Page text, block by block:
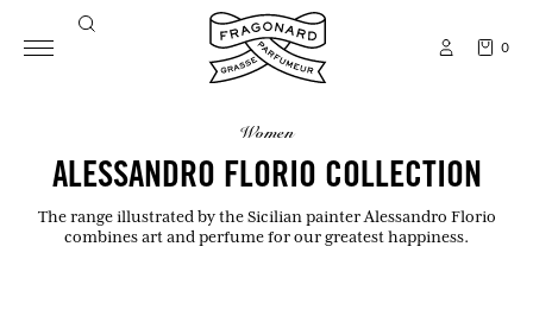
0
women
ALESSANDRO FLORIO COLLECTION
The range illustrated by the Sicilian painter Alessandro Florio
combines art and perfume for our greatest happiness.